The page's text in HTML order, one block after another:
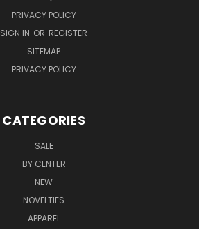
PRIVACY POLICY
SIGN IN OR REGISTER
SITEMAP
PRIVACY POLICY
CATEGORIES
SALE
BY CENTER
NEW
NOVELTIES
APPAREL